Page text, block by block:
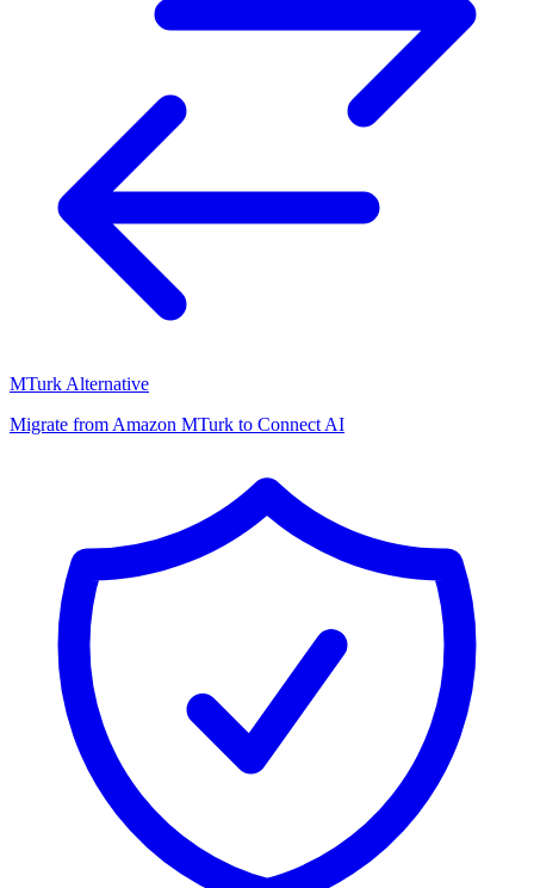
MTurk Alternative
Migrate from Amazon MTurk to Connect AI